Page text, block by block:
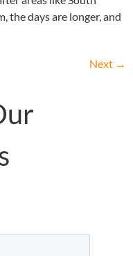
the days are longer, and
Next →